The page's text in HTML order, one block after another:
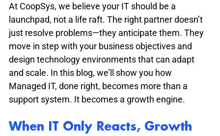
At CoopSys, we believe your IT should be a
launchpad, not a life raft. The right partner doesn’t
just resolve problems—they anticipate them. They
move in step with your business objectives and
design technology environments that can adapt
and scale. In this blog, we’ll show you how
Managed IT, done right, becomes more than a
support system. It becomes a growth engine.
When IT Only Reacts, Growth